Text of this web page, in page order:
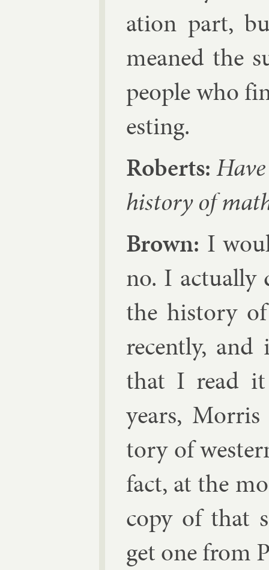
ation part,
meaned the
people who
est­ing.
Roberts:
his­tory of
Brown: I
no. I ac­tu­ally
the his­tory
re­cently,
that I read
years, Mor­ris
tory of
fact, at the
copy of that
get one from